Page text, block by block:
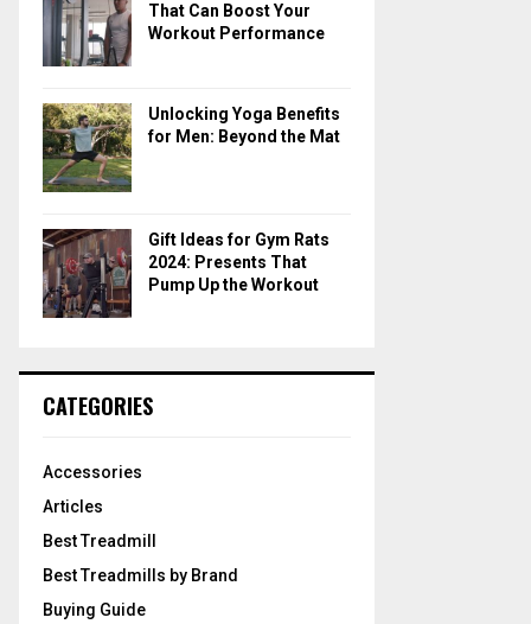
That Can Boost Your
Workout Performance
Unlocking Yoga Benefits
for Men: Beyond the Mat
Gift Ideas for Gym Rats
2024: Presents That
Pump Up the Workout
CATEGORIES
Accessories
Articles
Best Treadmill
Best Treadmills by Brand
Buying Guide